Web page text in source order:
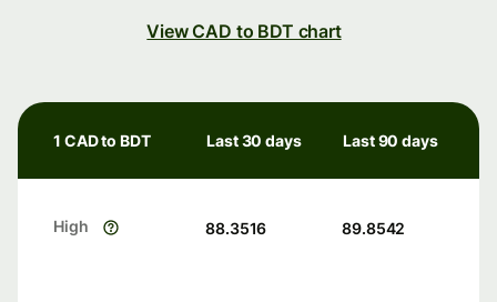
View CAD to BDT chart
1 CAD to BDT Last 30 days Last 90 days
High 88.3516 89.8542